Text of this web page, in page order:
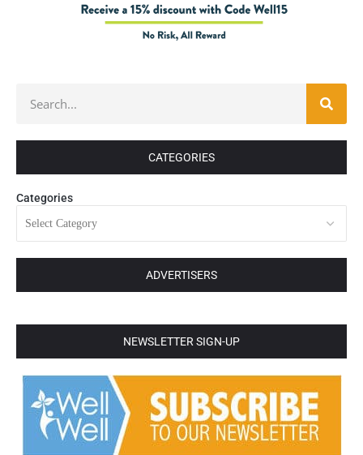
CATEGORIES
Categories
ADVERTISERS
NEWSLETTER SIGN-UP